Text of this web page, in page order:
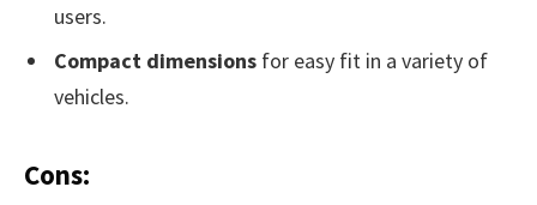
users.
Compact dimensions for easy fit in a variety of
vehicles.
Cons: